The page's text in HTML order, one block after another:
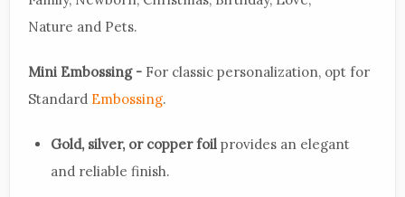
Nature and Pets.
Mini Embossing - For classic personalization, opt for
Standard Embossing.
Gold, silver, or copper foil provides an elegant
and reliable finish.